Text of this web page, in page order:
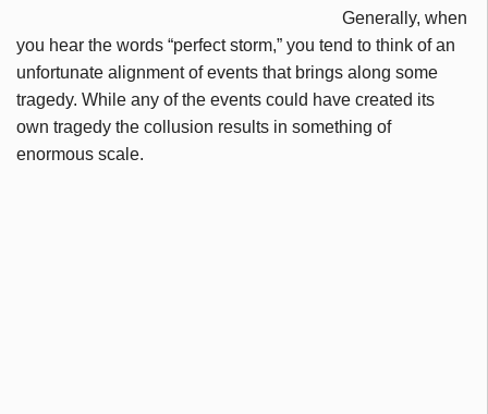
Generally, when
you hear the words “perfect storm,” you tend to think of an
unfortunate alignment of events that brings along some
tragedy. While any of the events could have created its
own tragedy the collusion results in something of
enormous scale.